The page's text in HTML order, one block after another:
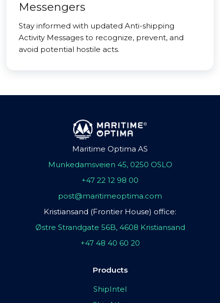
Messengers
Stay informed with updated Anti-shipping
Activity Messages to recognize, prevent, and
avoid potential hostile acts.
Maritime Optima AS
Munkedamsveien 45, 0250 OSLO
+47 22 12 98 00
post@maritimeoptima.com
Kristiansand (Frontier House) office:
Østre Strandgate 56B, 4608 Kristiansand
+47 48 40 60 20
Products
ShipIntel